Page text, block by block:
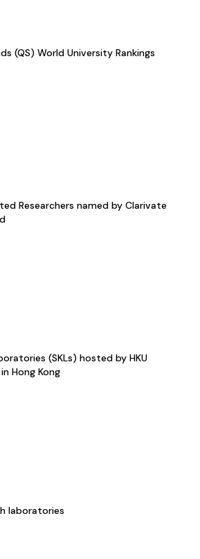
(QS) World University Rankings
Researchers named by Clarivate
(SKLs) hosted by HKU
Hong Kong
laboratories